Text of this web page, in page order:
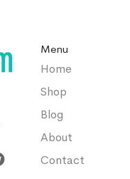
Menu
Home
Shop
Blog
About
Contact